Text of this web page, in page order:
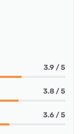
3.9 / 5
3.8 / 5
3.6 / 5